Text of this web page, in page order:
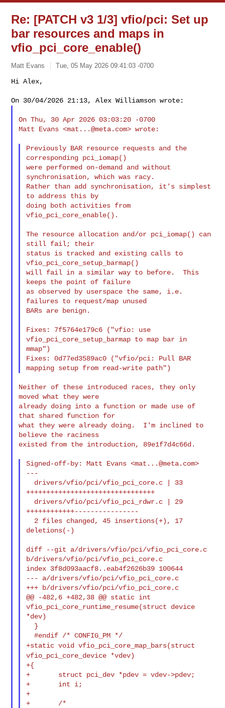
Re: [PATCH v3 1/3] vfio/pci: Set up
bar resources and maps in
vfio_pci_core_enable()
Matt Evans Tue, 05 May 2026 09:41:03 -0700
Hi Alex,
On Thu, 30 Apr 2026 03:03:20 -0700
Matt Evans <mat...@meta.com> wrote:
Previously BAR resource requests and the
corresponding pci_iomap()
were performed on-demand and without
synchronisation, which was racy.
Rather than add synchronisation, it's simplest
to address this by
doing both activities from
vfio_pci_core_enable().
The resource allocation and/or pci_iomap() can
still fail; their
status is tracked and existing calls to
vfio_pci_core_setup_barmap()
will fail in a similar way to before.  This
keeps the point of failure
as observed by userspace the same, i.e.
failures to request/map unused
BARs are benign.
Fixes: 7f5764e179c6 ("vfio: use
vfio_pci_core_setup_barmap to map bar in
mmap")
Fixes: 0d77ed3589ac0 ("vfio/pci: Pull BAR
Neither of these introduced races, they only
moved what they were
already doing into a function or made use of
that shared function for
what they were already doing.  I'm inclined to
believe the raciness
existed from the introduction, 89e1f7d4c66d.
Signed-off-by: Matt Evans <mat...@meta.com>
---
++++++++++++++++++++++++++++++++
++++++++++++----------------
deletions(-)
diff --git a/drivers/vfio/pci/vfio_pci_core.c
b/drivers/vfio/pci/vfio_pci_core.c
index 3f8d093aacf8..eab4f2626b39 100644
--- a/drivers/vfio/pci/vfio_pci_core.c
+++ b/drivers/vfio/pci/vfio_pci_core.c
@@ -482,6 +482,38 @@ static int
vfio_pci_core_runtime_resume(struct device
*dev)
  #endif /* CONFIG_PM */
+static void vfio_pci_core_map_bars(struct
vfio_pci_core_device *vdev)
+{
+       struct pci_dev *pdev = vdev->pdev;
+       int i;
+
+       /*